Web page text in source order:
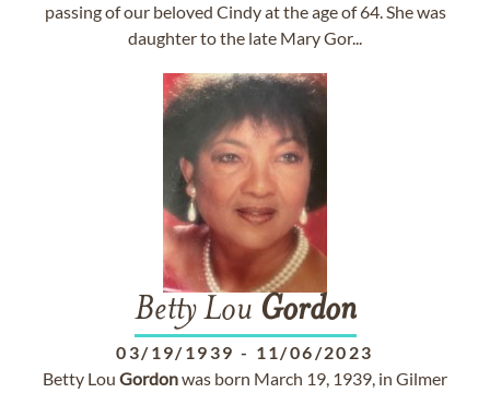
passing of our beloved Cindy at the age of 64. She was
daughter to the late Mary Gor...
Betty Lou Gordon
03/19/1939 - 11/06/2023
Betty Lou Gordonwas born March 19, 1939, in Gilmer